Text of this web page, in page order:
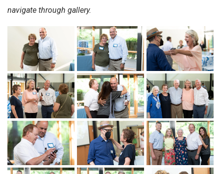
navigate through gallery.